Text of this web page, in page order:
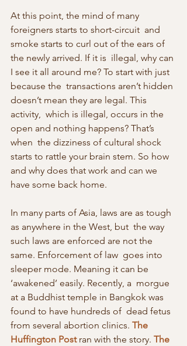
At this point, the mind of many
foreigners starts to short-circuit  and
smoke starts to curl out of the ears of
the newly arrived. If it is  illegal, why can
I see it all around me? To start with just
because the  transactions aren’t hidden
doesn’t mean they are legal. This
activity,  which is illegal, occurs in the
open and nothing happens? That’s
when  the dizziness of cultural shock
starts to rattle your brain stem. So how
and why does that work and can we
have some back home.
In many parts of Asia, laws are as tough
as anywhere in the West, but  the way
such laws are enforced are not the
same. Enforcement of law  goes into
sleeper mode. Meaning it can be
‘awakened’ easily. Recently, a  morgue
at a Buddhist temple in Bangkok was
found to have hundreds of  dead fetus
from several abortion clinics. The
Huffington Post ran with the story. The